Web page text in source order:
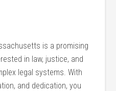
is a promising
in law, ⁤justice, and
legal systems. With
and ⁤dedication, you